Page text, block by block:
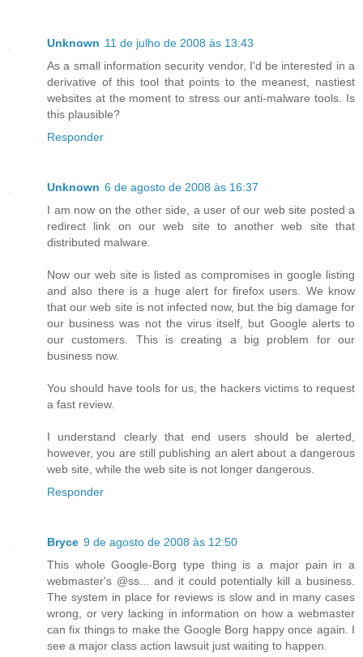
Unknown 11 de julho de 2008 às 13:43
As a small information security vendor, I'd be interested in a
derivative of this tool that points to the meanest, nastiest
websites at the moment to stress our anti-malware tools. Is
this plausible?
Responder
Unknown 6 de agosto de 2008 às 16:37
I am now on the other side, a user of our web site posted a
redirect link on our web site to another web site that
distributed malware.
Now our web site is listed as compromises in google listing
and also there is a huge alert for firefox users. We know
that our web site is not infected now, but the big damage for
our business was not the virus itself, but Google alerts to
our customers. This is creating a big problem for our
business now.
You should have tools for us, the hackers victims to request
a fast review.
I understand clearly that end users should be alerted,
however, you are still publishing an alert about a dangerous
web site, while the web site is not longer dangerous.
Responder
Bryce 9 de agosto de 2008 às 12:50
This whole Google-Borg type thing is a major pain in a
webmaster's @ss... and it could potentially kill a business.
The system in place for reviews is slow and in many cases
wrong, or very lacking in information on how a webmaster
can fix things to make the Google Borg happy once again. I
see a major class action lawsuit just waiting to happen.